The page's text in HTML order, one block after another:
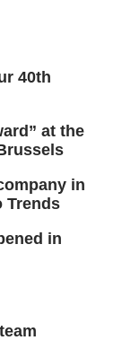
40th
at the
in
Trends
in